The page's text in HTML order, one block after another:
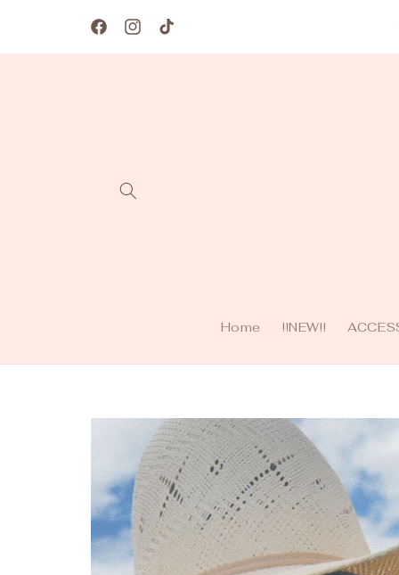
FacebookInstagram
TikTok
Home !!NEW!!
Skip to
product
information